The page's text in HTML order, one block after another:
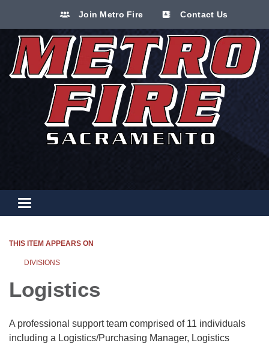
Join Metro Fire Contact Us
Toggle navigation
THIS ITEM APPEARS ON
DIVISIONS
Logistics
A professional support team comprised of 11 individuals
including a Logistics/Purchasing Manager, Logistics